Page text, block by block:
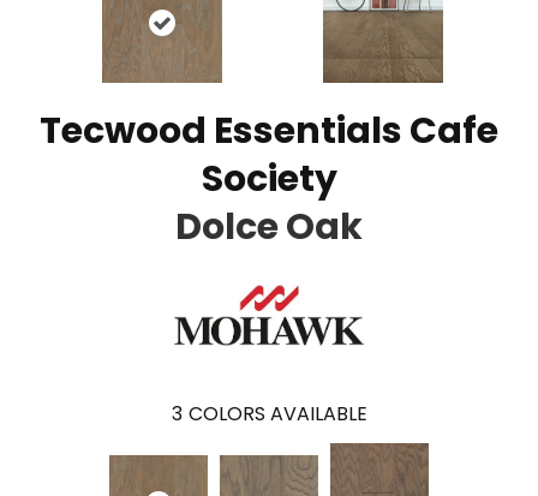
Tecwood Essentials Cafe
Society
Dolce Oak
3 COLORS AVAILABLE